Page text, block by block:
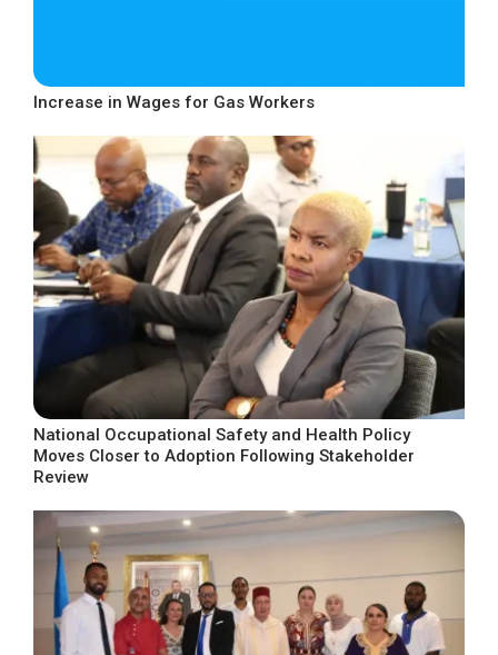
Increase in Wages for Gas Workers
National Occupational Safety and Health Policy
Moves Closer to Adoption Following Stakeholder
Review